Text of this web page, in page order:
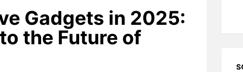
Gadgets in 2025:
the Future of